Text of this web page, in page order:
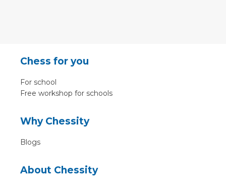
Chess for you
For school
Free workshop for schools
Why Chessity
Blogs
About Chessity